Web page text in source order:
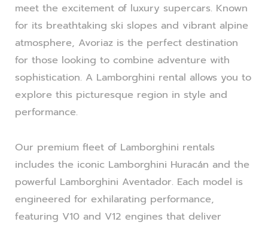
meet the excitement of luxury supercars. Known
for its breathtaking ski slopes and vibrant alpine
atmosphere, Avoriaz is the perfect destination
for those looking to combine adventure with
sophistication. A Lamborghini rental allows you to
explore this picturesque region in style and
performance.
Our premium fleet of Lamborghini rentals
includes the iconic Lamborghini Huracán and the
powerful Lamborghini Aventador. Each model is
engineered for exhilarating performance,
featuring V10 and V12 engines that deliver